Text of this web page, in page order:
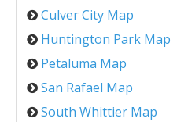
Culver City Map
Huntington Park Map
Petaluma Map
San Rafael Map
South Whittier Map